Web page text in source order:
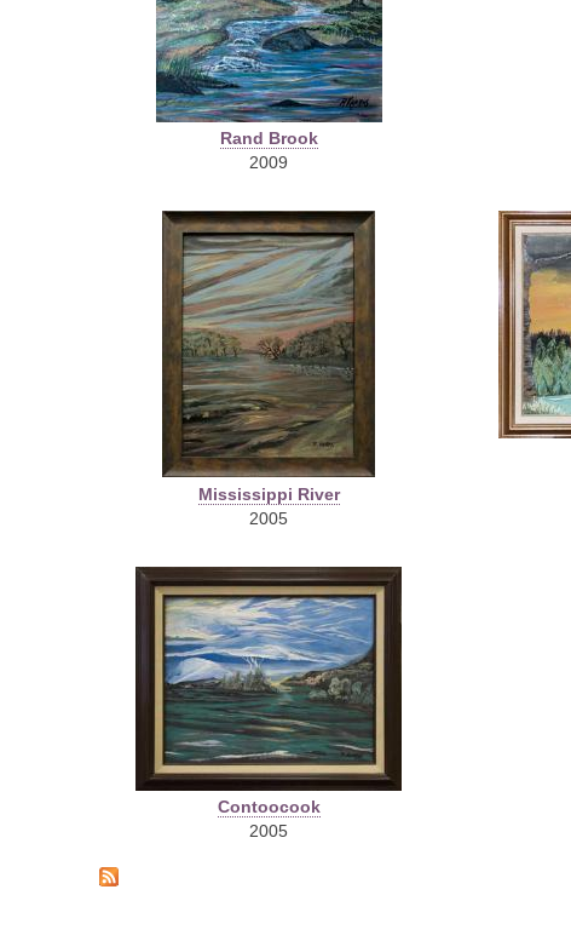
Rand Brook
2009
Mississippi River
2005
Contoocook
2005